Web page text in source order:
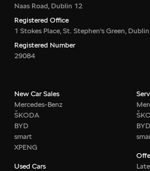
Naas Road, Dublin 12
Registered Office
1 Stokes Place, St. Stephen's Green,
Registered Number
29084
New Car Sales
Mercedes-Benz
ŠKODA
BYD
smart
XPENG
Used Cars
BYD